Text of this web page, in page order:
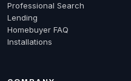
Professional Search
Lending
Homebuyer FAQ
Installations